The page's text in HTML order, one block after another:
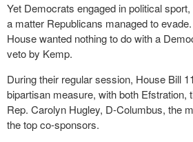
Yet Democrats engaged in political
a matter Republicans managed to
House wanted nothing to do with a
veto by Kemp.
During their regular session, House Bill
bipartisan measure, with both Efstration,
Rep. Carolyn Hugley, D-Columbus, the
the top co-sponsors.